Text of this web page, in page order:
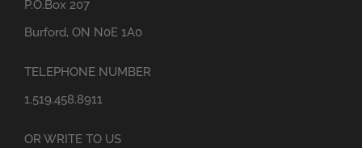
P.O.Box 207
Burford, ON N0E 1A0
TELEPHONE NUMBER
1.519.458.8911
OR WRITE TO US